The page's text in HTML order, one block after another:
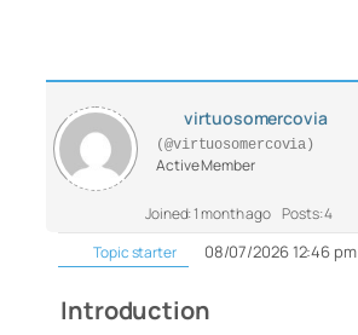
virtuosomercovia
(@virtuosomercovia)
Active Member
Joined: 1 month ago Posts: 4
Topic starter
08/07/2026 12:46 pm
Introduction